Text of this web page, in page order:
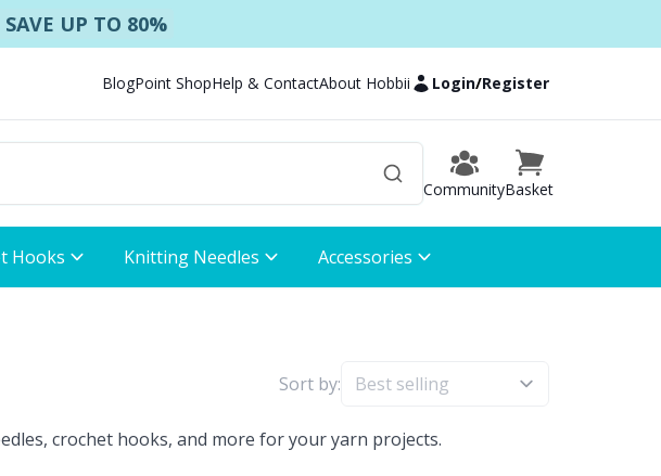
UP TO 80%
BlogPoint ShopHelp & ContactAbout Hobbii Login/Register
CommunityBasket
Hooks Knitting Needles Accessories
Sort by:
crochet hooks, and more for your yarn projects.